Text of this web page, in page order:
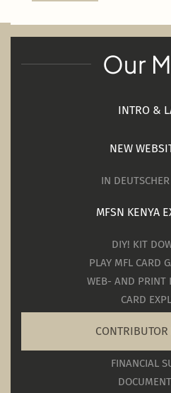
Our
INTRO &
NEW
IN
MFSN KENYA
DIY! KIT
PLAY MFL CARD
WEB- AND PRINT
CARD
FINANCIAL